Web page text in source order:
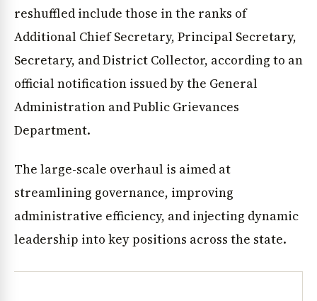
reshuffled include those in the ranks of
Additional Chief Secretary, Principal Secretary,
Secretary, and District Collector, according to an
official notification issued by the General
Administration and Public Grievances
Department.
The large-scale overhaul is aimed at
streamlining governance, improving
administrative efficiency, and injecting dynamic
leadership into key positions across the state.